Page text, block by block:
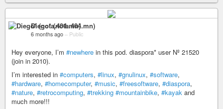
Diego* (nota.404.mn)
6 months ago – Public
Hey everyone, I’m #newhere in this pod. diaspora* user Nº 21520
(join in 2010).
I’m interested in #computers, #linux, #gnulinux, #software,
#hardware, #homecomputer, #music, #freesoftware, #diaspora,
#nature, #retrocomputing, #trekking #mountainbike, #kayak and
much more!!!